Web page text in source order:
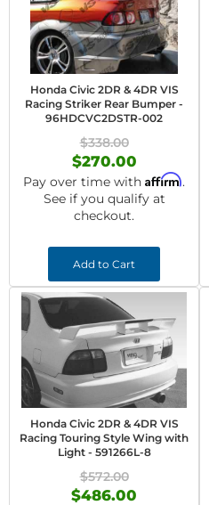
Honda Civic 2DR & 4DR VIS
Racing Striker Rear Bumper -
96HDCVC2DSTR-002
$338.00
$270.00
Pay over time with Affirm.
See if you qualify at
checkout.
Add to Cart
Honda Civic 2DR & 4DR VIS
Racing Touring Style Wing with
Light - 591266L-8
$572.00
$486.00